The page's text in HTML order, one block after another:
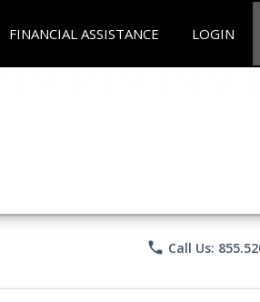
FINANCIAL ASSISTANCE LOGIN
phone Call Us: